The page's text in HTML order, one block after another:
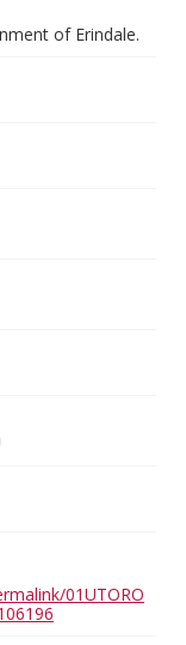
of Erindale.
01UTORO